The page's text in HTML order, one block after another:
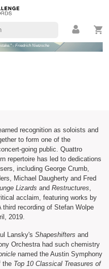
- Friedrich Nietzsche
recognition as soloists and
to form one of the
going public. Quattro
repertoire has led to dedications
including George Crumb,
Michael Daugherty and Fred
Lizards and Restructures,
acclaim, featuring works by
recording of Stefan Wolpe
2019.
Lansky's Shapeshifters and
Orchestra had such chemistry
named the Austin Symphony
the Top 10 Classical Treasures of